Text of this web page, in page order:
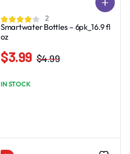
2
Smartwater Bottles – 6pk_16.9 fl
oz
$4.99
$3.99
IN STOCK